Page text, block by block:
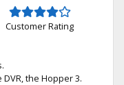
Customer Rating
the Hopper 3.